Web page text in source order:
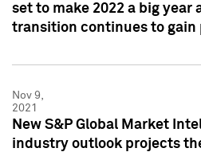
set to make 2022 a big year
transition continues to gain
Nov 9,
2021
New S&P Global Market
industry outlook projects